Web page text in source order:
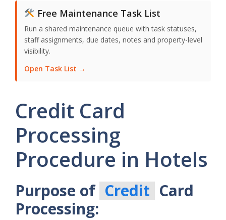
Free Maintenance Task List
Run a shared maintenance queue with task statuses,
staff assignments, due dates, notes and property-level
visibility.
Open Task List →
Credit Card
Processing
Procedure in Hotels
Purpose of Credit Card
Processing: